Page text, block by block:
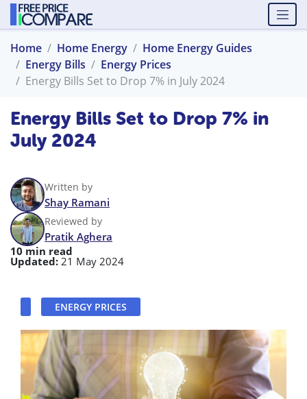
Home Home Energy
Home Energy Guides
Energy Bills
Energy Prices
Energy Bills Set to Drop 7% in July 2024
Energy Bills Set to Drop 7% in
July 2024
Written by
Shay Ramani
Reviewed by
Pratik Aghera
10 min read
Updated: 21 May 2024
ENERGY PRICES